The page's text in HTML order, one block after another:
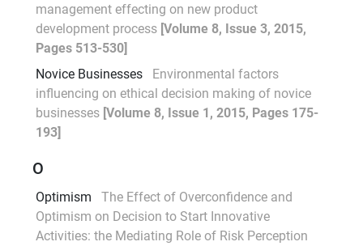
management effecting on new product
development process [Volume 8, Issue 3, 2015,
Pages 513-530]
Novice Businesses
Environmental factors
influencing on ethical decision making of novice
businesses [Volume 8, Issue 1, 2015, Pages 175-
193]
O
Optimism
The Effect of Overconfidence and
Optimism on Decision to Start Innovative
Activities: the Mediating Role of Risk Perception